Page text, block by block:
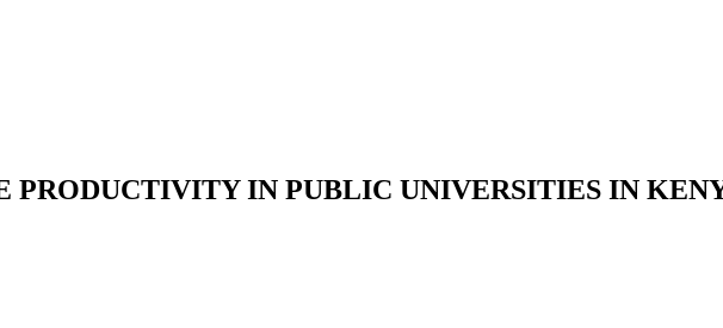
PRODUCTIVITY IN PUBLIC UNIVERSITIES IN